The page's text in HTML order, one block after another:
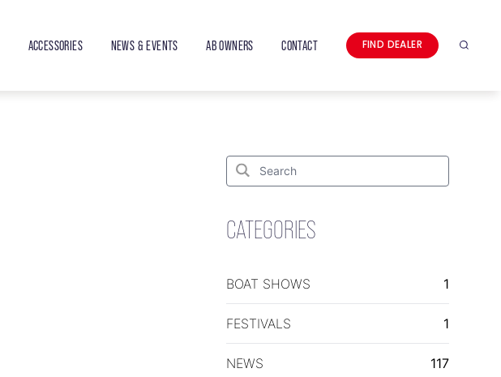
ACCESSORIES NEWS & EVENTS AB OWNERS CONTACT FIND DEALER Search
Search
Search
for:
CATEGORIES
BOAT SHOWS 1
FESTIVALS 1
NEWS 117